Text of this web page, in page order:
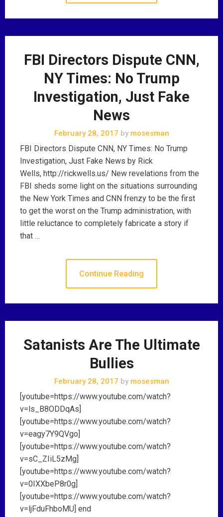
FBI Directors Dispute CNN,
NY Times: No Trump
Investigation, Just Fake
News
February 28, 2017 bymosesman
FBI Directors Dispute CNN, NY Times: No Trump
Investigation, Just Fake News by Rick
Wells, http://rickwells.us/ New revelations from the
FBI sheds some light on the situations surrounding
the New York Times and CNN frenzy to be the first
to get the worst on the Trump administration, with
little reluctance to completely fabricate a story if
that …
Continue Reading
Satanists Are The Ultimate
Bullies
February 28, 2017 bymosesman
[youtube=https://www.youtube.com/watch?
v=ls_B8ODDqAs]
[youtube=https://www.youtube.com/watch?
v=eagy7Y9QVgo]
[youtube=https://www.youtube.com/watch?
v=sC_ZIiL5zMg]
[youtube=https://www.youtube.com/watch?
v=0IXXbeP8r0g]
[youtube=https://www.youtube.com/watch?
v=ljFduFhboMU] end